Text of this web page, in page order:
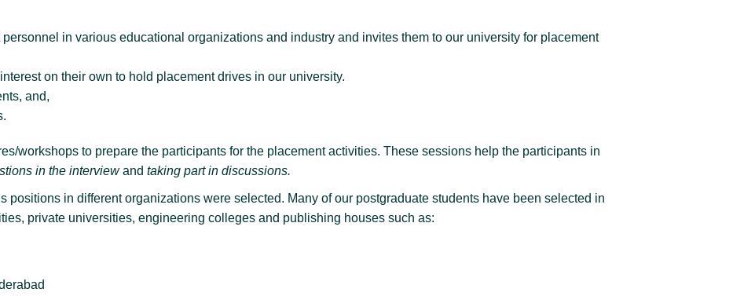
in various educational organizations and industry and invites them to our university for placement
on their own to hold placement drives in our university.
and,
workshops to prepare the participants for the placement activities. These sessions help the participants in
in the interviewand taking part in discussions.
positions in different organizations were selected. Many of our postgraduate students have been selected in
private universities, engineering colleges and publishing houses such as: